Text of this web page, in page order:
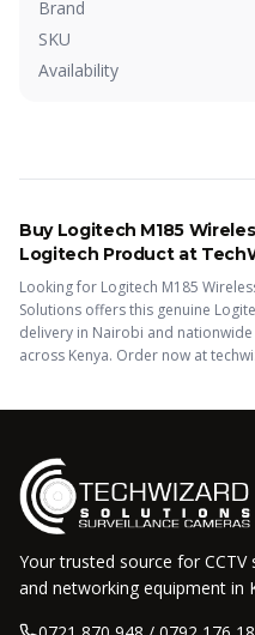
Brand
SKU
Availability
Buy Logitech M185
Logitech Productat
Looking for Logitech M185
Solutions offers this genuine
delivery in Nairobi and
across Kenya. Order now at
Your trusted source for
and networking equipment in